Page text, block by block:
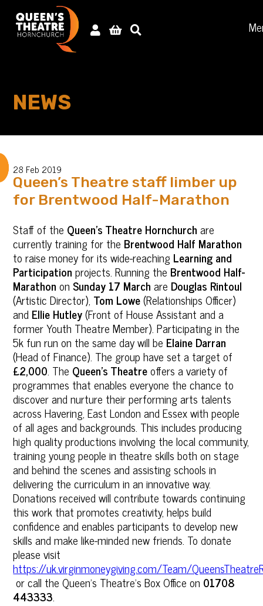
NEWS
28 Feb 2019
Queen’s Theatre staff limber up
for Brentwood Half-Marathon
Staff of the Queen’s Theatre Hornchurchare
currently training for the Brentwood Half Marathon
to raise money for its wide-reaching Learning and
Participationprojects. Running the Brentwood Half-
MarathononSunday 17 Marchare Douglas Rintoul
(Artistic Director), Tom Lowe(Relationships Officer)
andEllie Hutley(Front of House Assistant and a
former Youth Theatre Member). Participating in the
5k fun run on the same day will be Elaine Darran
(Head of Finance). The group have set a target of
£2,000. The Queen’s Theatreoffers a variety of
programmes that enables everyone the chance to
discover and nurture their performing arts talents
across Havering, East London and Essex with people
of all ages and backgrounds. This includes producing
high quality productions involving the local community,
training young people in theatre skills both on stage
and behind the scenes and assisting schools in
delivering the curriculum in an innovative way.
Donations received will contribute towards continuing
this work that promotes creativity, helps build
confidence and enables participants to develop new
skills and make like-minded new friends. To donate
please visit
https://uk.virginmoneygiving.com/Team/
or call the Queen’s Theatre’s Box Office on 01708
443333.